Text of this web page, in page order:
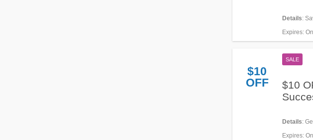
Details:
Expires:
$10
OFF
SALE
$10
Details:
when you
Expires: